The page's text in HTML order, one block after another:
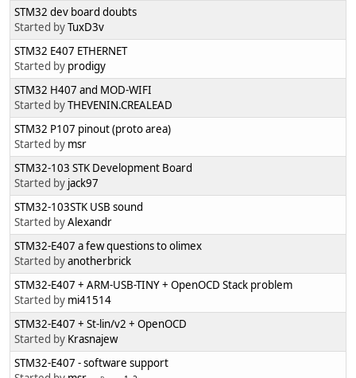
STM32 dev board doubts
Started byTuxD3v
STM32 E407 ETHERNET
Started by prodigy
STM32 H407 and MOD-WIFI
Started byTHEVENIN.CREALEAD
STM32 P107 pinout (proto area)
Started by msr
Started by jack97
STM32-103STK USB sound
Started byAlexandr
STM32-E407 a few questions to olimex
Started byanotherbrick
STM32-E407 + ARM-USB-TINY + OpenOCD Stack problem
Started by mi41514
STM32-E407 + St-lin/v2 + OpenOCD
Started by Krasnajew
STM32-E407 - software support